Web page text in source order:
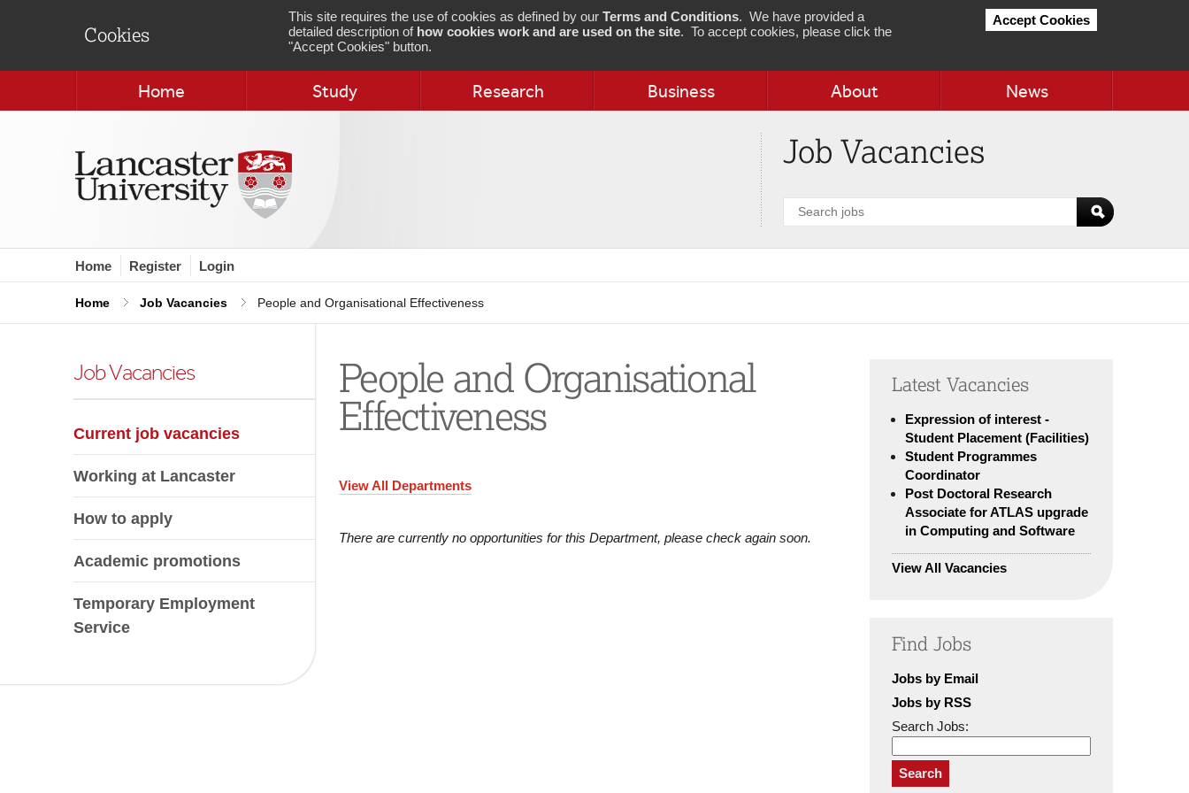
Cookies
This site requires the use of cookies as defined by our Terms and Conditions. We have provided a
detailed description of how cookies work and are used on the site. To accept cookies, please click the
"Accept Cookies" button.
Accept Cookies
Home Study Research Business About News
Job Vacancies
Search
jobs
Home Register Login
Home Job Vacancies People and Organisational Effectiveness
Job Vacancies
Current job vacancies
Working at Lancaster
How to apply
Academic promotions
Temporary Employment
Service
People and Organisational
Effectiveness
View All Departments
There are currently no opportunities for this Department, please check again soon.
Latest Vacancies
Expression of interest -
Student Placement (Facilities)
Student Programmes
Coordinator
Post Doctoral Research
Associate for ATLAS upgrade
in Computing and Software
View All Vacancies
Find Jobs
Jobs by Email
Jobs by RSS
Search Jobs:
Search